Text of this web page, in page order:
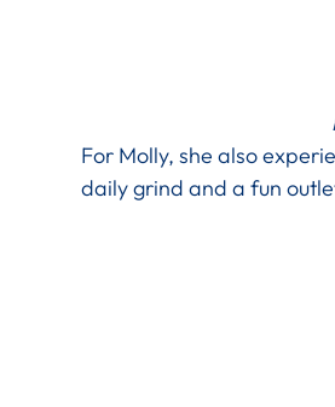
For Molly, she also
daily grind and a fun